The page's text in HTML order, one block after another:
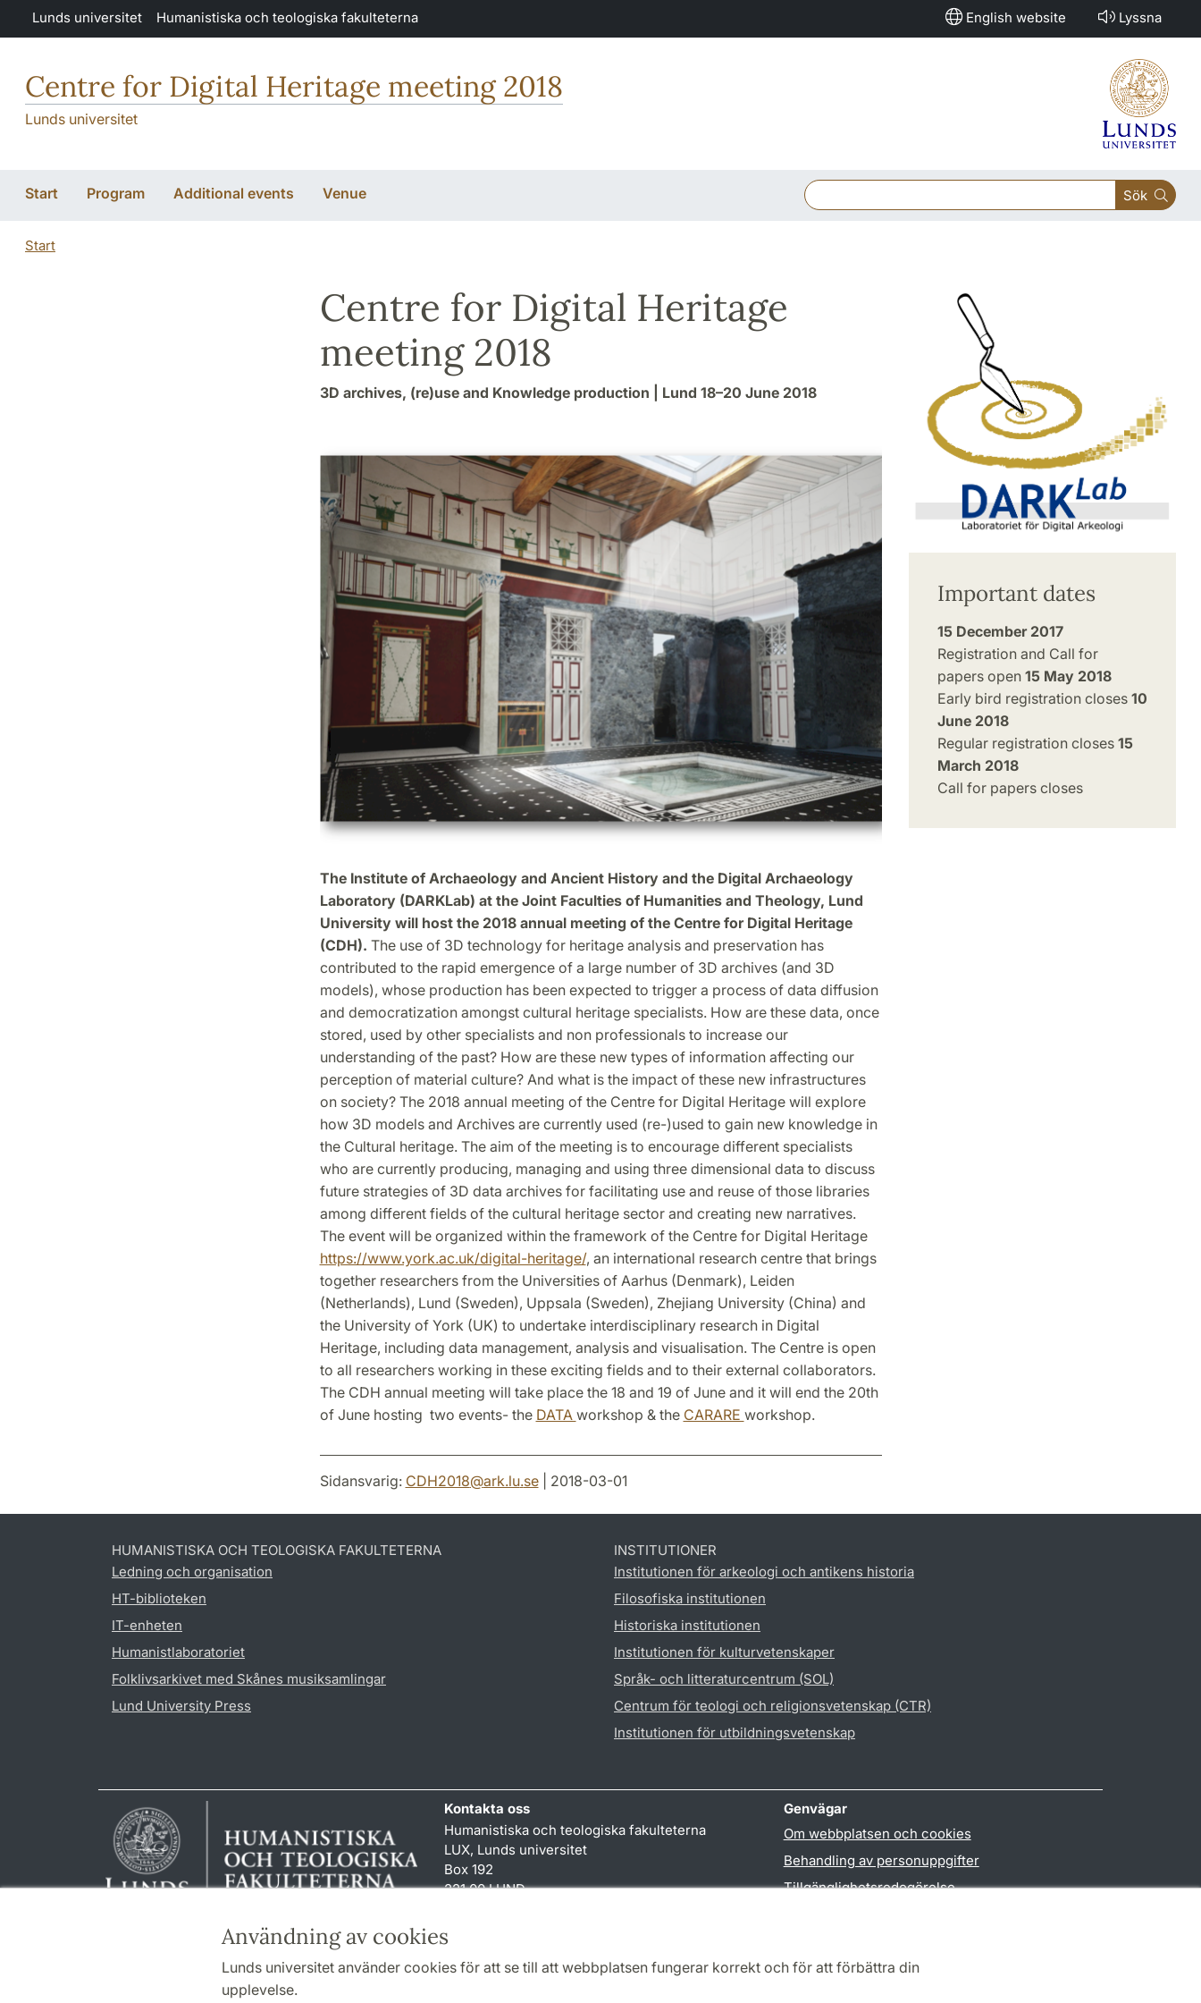
Hoppa till huvudinnehåll
Användning av cookies
Lunds universitet använder cookies för att se till att webbplatsen fungerar korrekt och för att förbättra din
upplevelse.
Lunds universitet Humanistiska och teologiska fakulteterna English website Lyssna
Centre for Digital Heritage meeting 2018
Lunds universitet
Start Program Additional events Venue Sök
Start
Centre for Digital Heritage
meeting 2018
3D archives, (re)use and Knowledge production | Lund 18–20 June 2018
The Institute of Archaeology and Ancient History and the Digital Archaeology
Laboratory (DARKLab) at the Joint Faculties of Humanities and Theology, Lund
University will host the 2018 annual meeting of the Centre for Digital Heritage
(CDH). The use of 3D technology for heritage analysis and preservation has
contributed to the rapid emergence of a large number of 3D archives (and 3D
models), whose production has been expected to trigger a process of data diffusion
and democratization amongst cultural heritage specialists. How are these data, once
stored, used by other specialists and non professionals to increase our
understanding of the past? How are these new types of information affecting our
perception of material culture? And what is the impact of these new infrastructures
on society? The 2018 annual meeting of the Centre for Digital Heritage will explore
how 3D models and Archives are currently used (re-)used to gain new knowledge in
the Cultural heritage. The aim of the meeting is to encourage different specialists
who are currently producing, managing and using three dimensional data to discuss
future strategies of 3D data archives for facilitating use and reuse of those libraries
among different fields of the cultural heritage sector and creating new narratives.
The event will be organized within the framework of the Centre for Digital Heritage
https://www.york.ac.uk/digital-heritage/, an international research centre that brings
together researchers from the Universities of Aarhus (Denmark), Leiden
(Netherlands), Lund (Sweden), Uppsala (Sweden), Zhejiang University (China) and
the University of York (UK) to undertake interdisciplinary research in Digital
Heritage, including data management, analysis and visualisation. The Centre is open
to all researchers working in these exciting fields and to their external collaborators.
The CDH annual meeting will take place the 18 and 19 of June and it will end the 20th
of June hosting two events- the DATA workshop & the CARARE workshop.
Important dates
15 December 2017
Registration and Call for
papers open 15 May 2018
Early bird registration closes 10
June 2018
Regular registration closes 15
March 2018
Call for papers closes
Sidansvarig: CDH2018@ark.lu.se| 2018-03-01
HUMANISTISKA OCH TEOLOGISKA FAKULTETERNA
Ledning och organisation
HT-biblioteken
IT-enheten
Humanistlaboratoriet
Folklivsarkivet med Skånes musiksamlingar
Lund University Press
INSTITUTIONER
Institutionen för arkeologi och antikens historia
Filosofiska institutionen
Historiska institutionen
Institutionen för kulturvetenskaper
Språk- och litteraturcentrum (SOL)
Centrum för teologi och religionsvetenskap (CTR)
Institutionen för utbildningsvetenskap
Kontakta oss
Humanistiska och teologiska fakulteterna
LUX, Lunds universitet
Box 192
221 00 LUND
kansliht
Genvägar
Om webbplatsen och cookies
Behandling av personuppgifter
Tillgänglighetsredogörelse